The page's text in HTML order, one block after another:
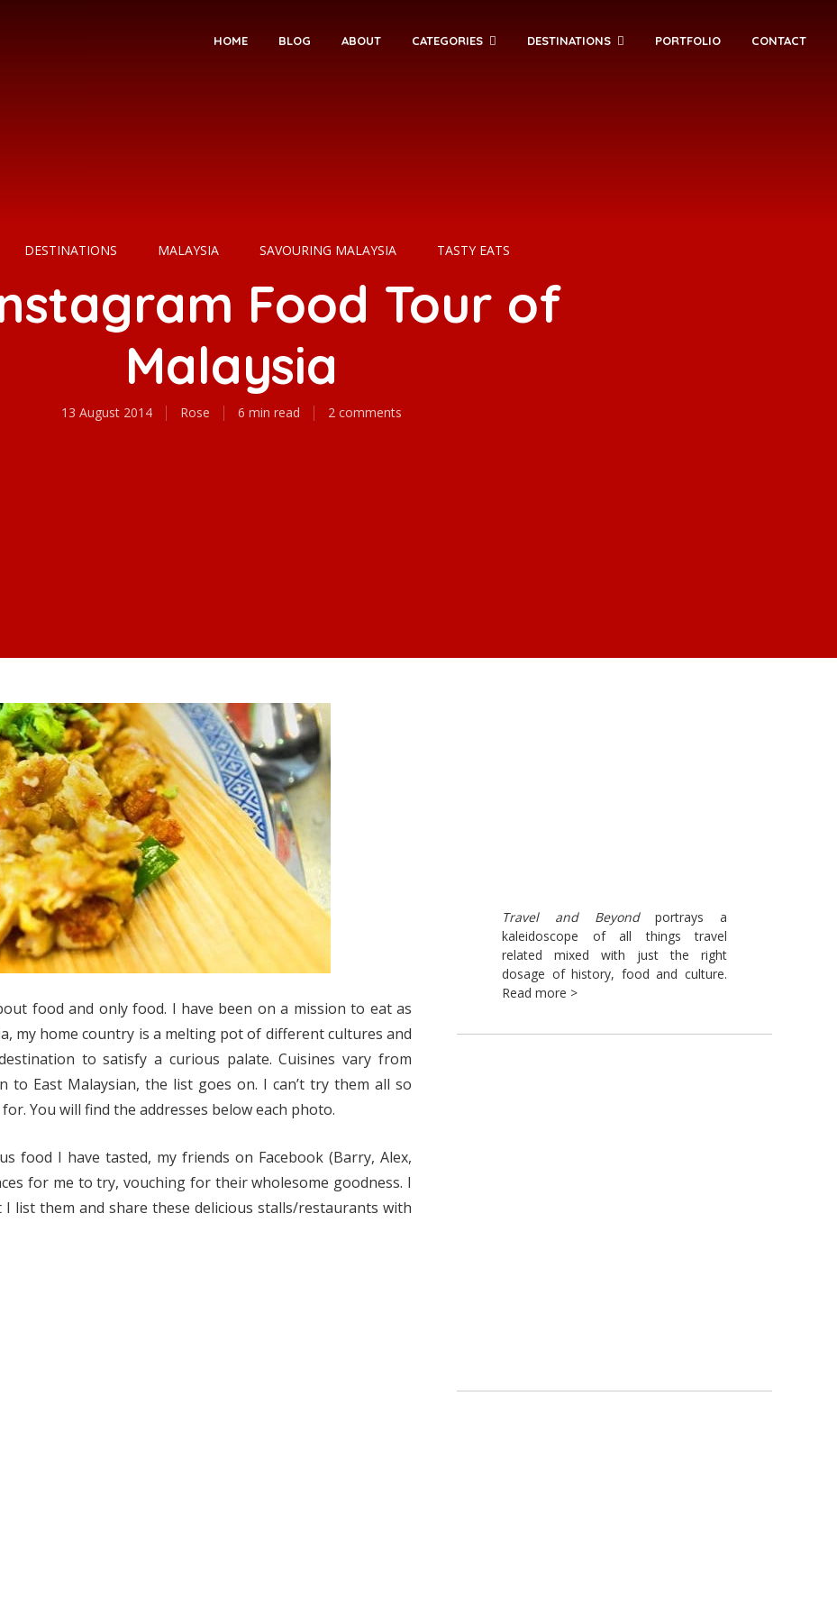
HOME BLOG ABOUT CATEGORIES DESTINATIONS PORTFOLIO CONTACT
DESTINATIONS MALAYSIA SAVOURING MALAYSIA TASTY EATS
Food Tour of
Malaysia
13 August 2014 Rose 6 min read 2 comments
food and only food. I have been on a mission to eat as
my home country is a melting pot of different cultures and
to satisfy a curious palate. Cuisines vary from
to East Malaysian, the list goes on. I can’t try them all so
You will find the addresses below each photo.
food I have tasted, my friends on Facebook (Barry, Alex,
for me to try, vouching for their wholesome goodness. I
list them and share these delicious stalls/restaurants with
Travel and Beyondportrays a
kaleidoscope of all things travel
related mixed with just the right
dosage of history, food and culture.
Read more >